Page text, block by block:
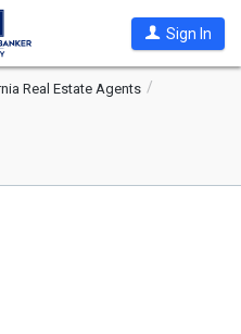
Sign In
Real Estate Agents